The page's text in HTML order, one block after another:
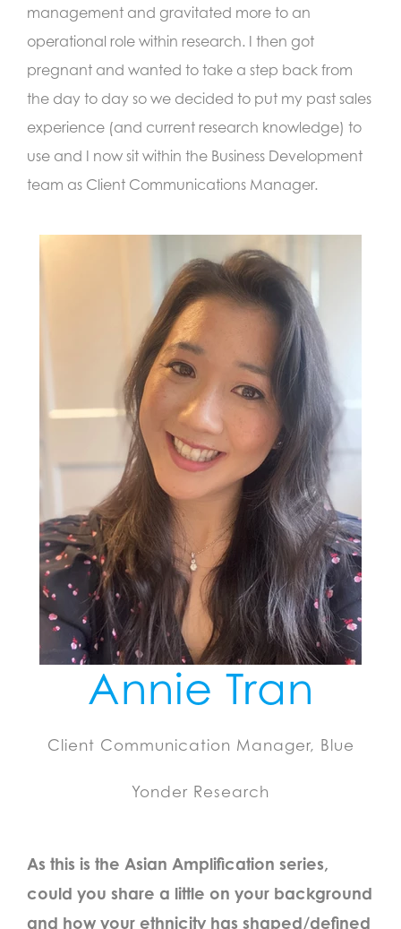
management and gravitated more to an
operational role within research. I then got
pregnant and wanted to take a step back from
the day to day so we decided to put my past sales
experience (and current research knowledge) to
use and I now sit within the Business Development
team as Client Communications Manager.
Annie Tran
Client Communication Manager, Blue
Yonder Research
As this is the Asian Amplification series,
could you share a little on your background
and how your ethnicity has shaped/defined